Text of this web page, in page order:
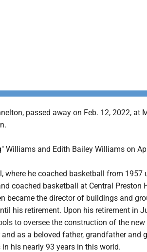
passed away on Feb. 12, 2022, at
Williams and Edith Bailey Williams on
where he coached basketball from 1957
coached basketball at Central Preston
became the director of buildings and
his retirement. Upon his retirement in
to oversee the construction of the new
as a beloved father, grandfather and
his nearly 93 years in this world.